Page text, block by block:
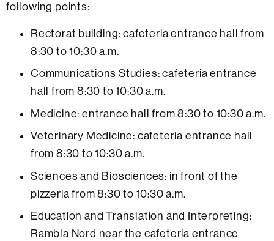
following points:
Rectorat building: cafeteria entrance hall from
8:30 to 10:30 a.m.
Communications Studies: cafeteria entrance
hall from 8:30 to 10:30 a.m.
Medicine: entrance hall from 8:30 to 10:30 a.m.
Veterinary Medicine: cafeteria entrance hall
from 8:30 to 10:30 a.m.
Sciences and Biosciences: in front of the
pizzeria from 8:30 to 10:30 a.m.
Education and Translation and Interpreting:
Rambla Nord near the cafeteria entrance